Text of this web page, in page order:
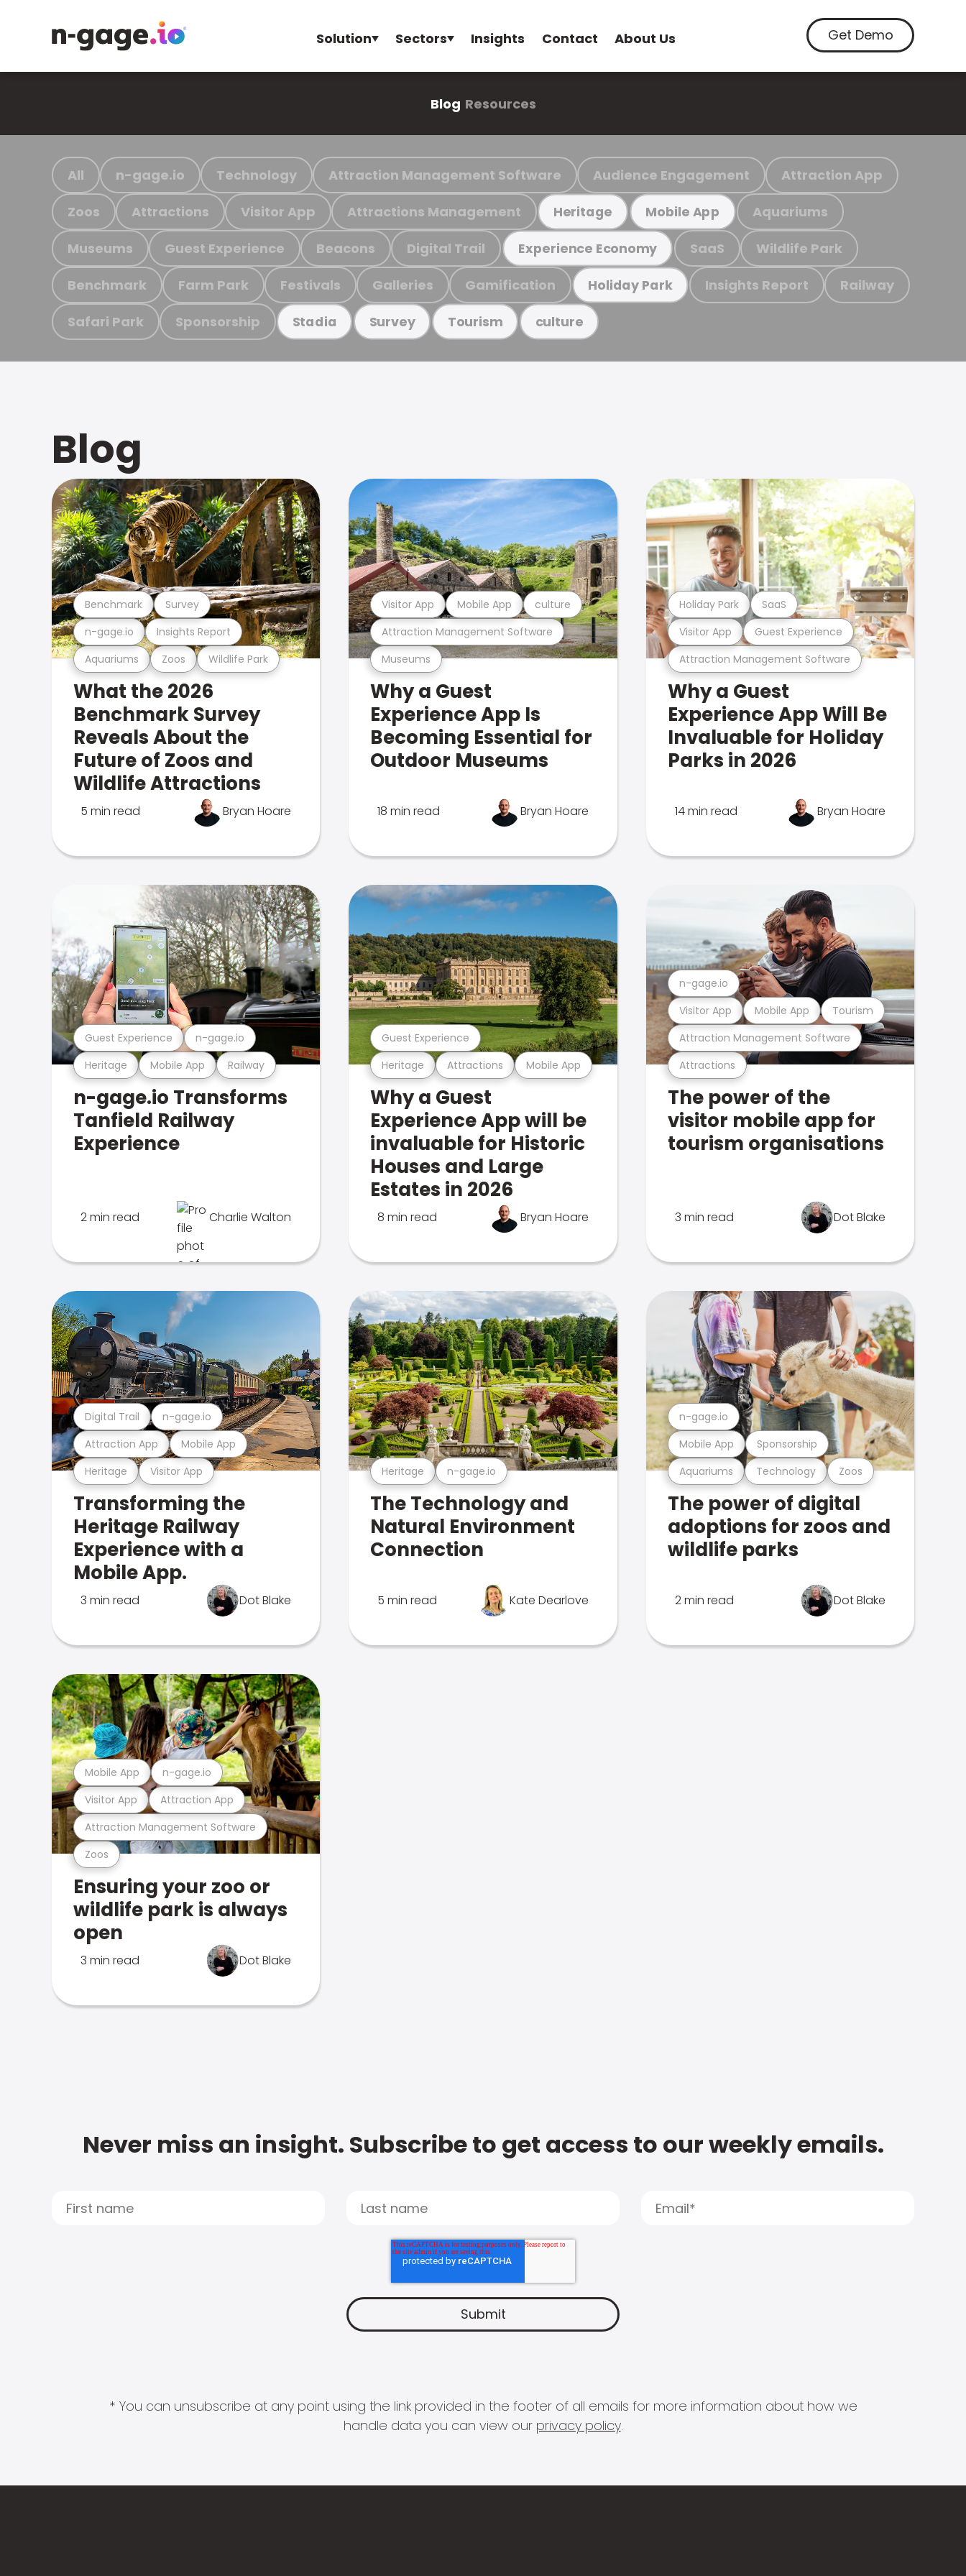
Solution Sectors Insights Contact About Us Get Demo
Blog Resources
All n-gage.io Technology Attraction Management Software Audience Engagement Attraction App
Zoos Attractions Visitor App Attractions Management Heritage Mobile App Aquariums
Museums Guest Experience Beacons Digital Trail Experience Economy SaaS Wildlife Park
Benchmark Farm Park Festivals Galleries Gamification Holiday Park Insights Report Railway
Safari Park Sponsorship Stadia Survey Tourism culture
Blog
Aquariums Zoos Wildlife Park
n-gage.io Insights Report
Benchmark Survey
What the 2026
Benchmark Survey
Reveals About the
Future of Zoos and
Wildlife Attractions
5 min read Bryan Hoare
Museums
Attraction Management Software
Visitor App Mobile App culture
Why a Guest
Experience App Is
Becoming Essential for
Outdoor Museums
18 min read Bryan Hoare
Attraction Management Software
Visitor App Guest Experience
Holiday Park SaaS
Why a Guest
Experience App Will Be
Invaluable for Holiday
Parks in 2026
14 min read Bryan Hoare
Heritage Mobile App Railway
Guest Experience n-gage.io
n-gage.io Transforms
Tanfield Railway
Experience
2 min read Charlie Walton
Heritage Attractions Mobile App
Guest Experience
Why a Guest
Experience App will be
invaluable for Historic
Houses and Large
Estates in 2026
8 min read Bryan Hoare
Attractions
Attraction Management Software
Visitor App Mobile App Tourism
n-gage.io
The power of the
visitor mobile app for
tourism organisations
3 min read Dot Blake
Heritage Visitor App
Attraction App Mobile App
Digital Trail n-gage.io
Transforming the
Heritage Railway
Experience with a
Mobile App.
3 min read Dot Blake
Heritage n-gage.io
The Technology and
Natural Environment
Connection
5 min read Kate Dearlove
Aquariums Technology Zoos
Mobile App Sponsorship
n-gage.io
The power of digital
adoptions for zoos and
wildlife parks
2 min read Dot Blake
Zoos
Attraction Management Software
Visitor App Attraction App
Mobile App n-gage.io
Ensuring your zoo or
wildlife park is always
open
3 min read Dot Blake
Never miss an insight. Subscribe to get access to our weekly emails.
* You can unsubscribe at any point using the link provided in the footer of all emails for more information about how we
handle data you can view our privacy policy.